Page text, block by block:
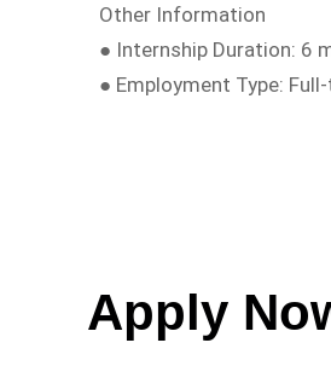
Other Information
● Internship Duration: 6
● Employment Type:
Apply